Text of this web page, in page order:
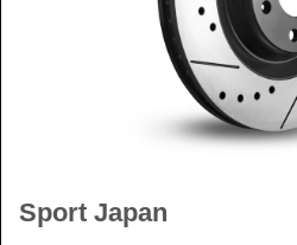
Sport Japan